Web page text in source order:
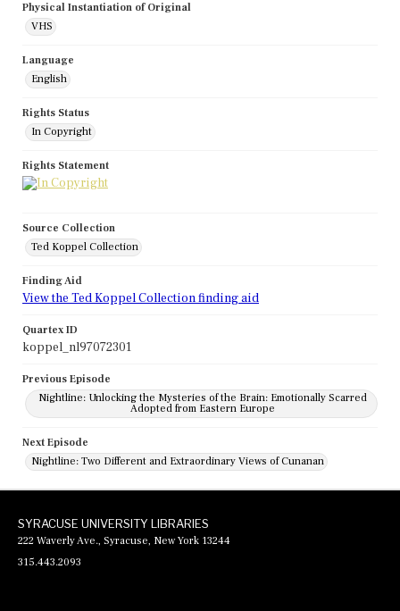
Physical Instantiation of Original
VHS
Language
English
Rights Status
In Copyright
Rights Statement
Source Collection
Ted Koppel Collection
Finding Aid
View the Ted Koppel Collection finding aid
Quartex ID
koppel_nl97072301
Previous Episode
Nightline: Unlocking the Mysteries of the Brain: Emotionally Scarred
Adopted from Eastern Europe
Next Episode
Nightline: Two Different and Extraordinary Views of Cunanan
SYRACUSE UNIVERSITY LIBRARIES
222 Waverly Ave., Syracuse, New York 13244
315.443.2093